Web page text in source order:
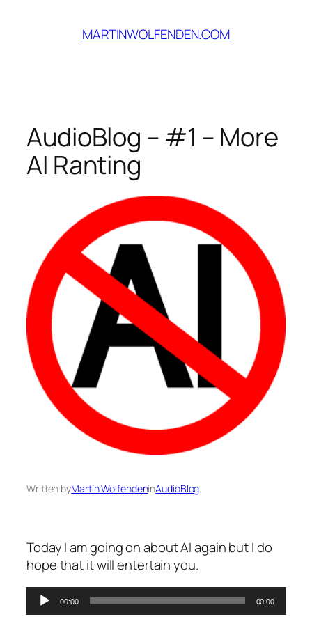
MARTINWOLFENDEN.COM
AudioBlog – #1 – More
AI Ranting
Written byMartin WolfendeninAudioBlog
Today I am going on about AI again but I do
hope that it will entertain you.
Audio
Player
00:00 00:00